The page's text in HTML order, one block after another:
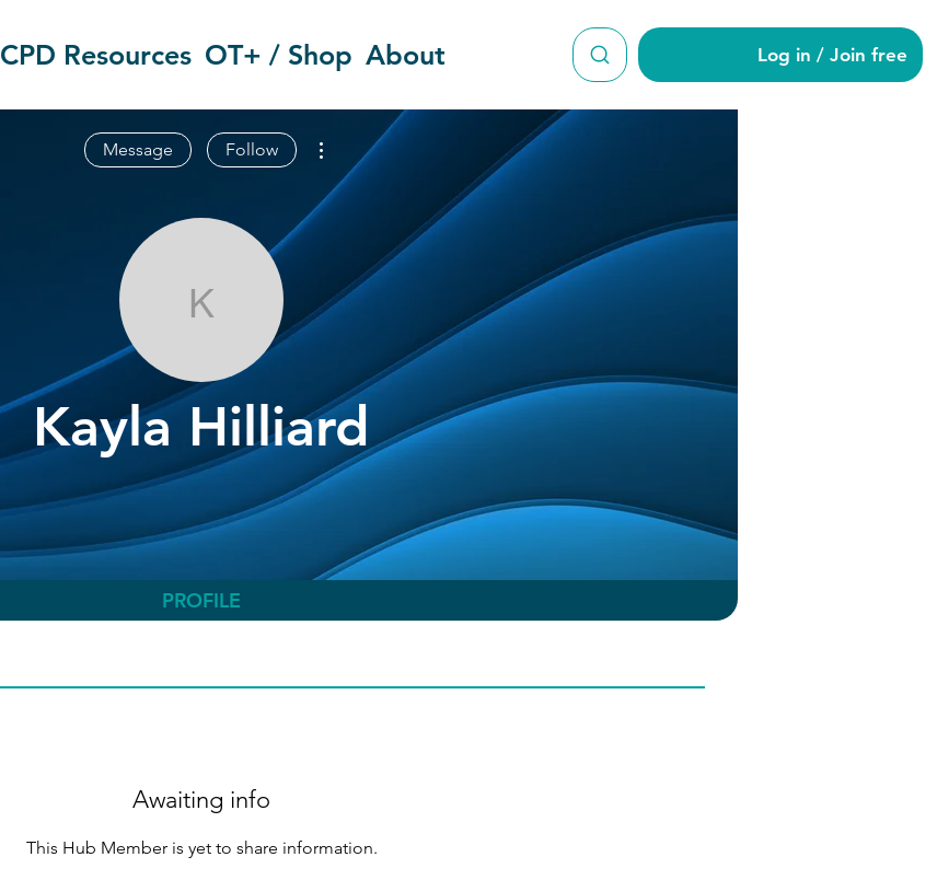
CPD Resources OT+ / Shop About Log in / Join free
Kayla Hilliard
Kayla Hilliard
Message Follow
More actions
PROFILE
Awaiting info
This Hub Member is yet to share information.